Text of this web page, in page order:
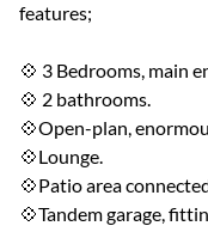
features;
💠 3 Bedrooms, main
💠 2 bathrooms.
💠Open-plan,
💠Lounge.
💠Patio area
💠Tandem garage,